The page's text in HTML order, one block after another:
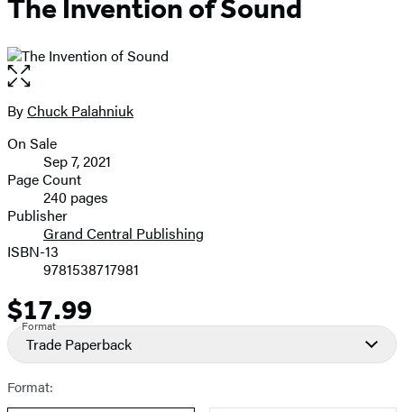
The Invention of Sound
Open
the
full-
image
Contributors
ByChuck Palahniuk
Formats
and
Prices
On Sale
Sep 7, 2021
Page Count
240 pages
Publisher
Grand Central Publishing
ISBN-13
9781538717981
Price
$17.99
Format
Trade Paperback
Format: